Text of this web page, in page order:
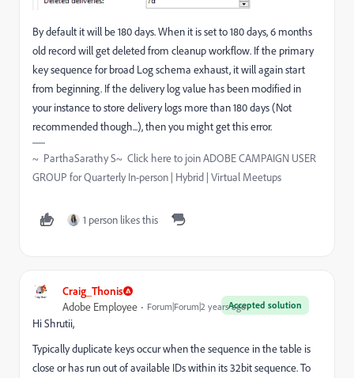
By default it will be 180 days. When it is set to 180 days, 6 months
old record will get deleted from cleanup workflow. If the primary
key sequence for broad Log schema exhaust, it will again start
from beginning. If the delivery log value has been modified in
your instance to store delivery logs more than 180 days (Not
recommended though...), then you might get this error.
~ ParthaSarathy S~ Click here to join ADOBE CAMPAIGN USER
GROUP for Quarterly In-person | Hybrid | Virtual Meetups
1 person likes this
Craig_Thonis
Accepted solution
Adobe Employee Forum|Forum|2 years ago
Hi Shrutii,
Typically duplicate keys occur when the sequence in the table is
close or has run out of available IDs within its 32bit sequence. To